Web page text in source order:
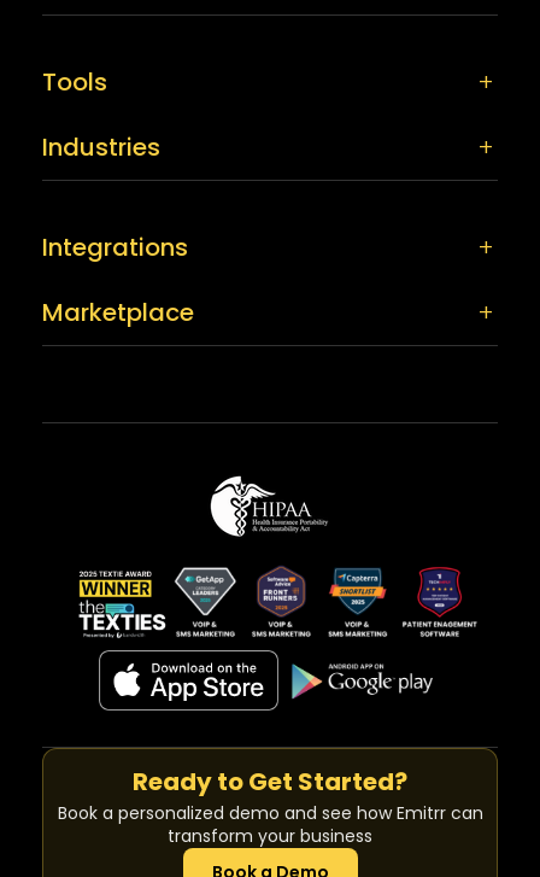
Tools
Industries
Integrations
Marketplace
Ready to Get Started?
Book a personalized demo and see how Emitrr can
transform your business
Book a Demo